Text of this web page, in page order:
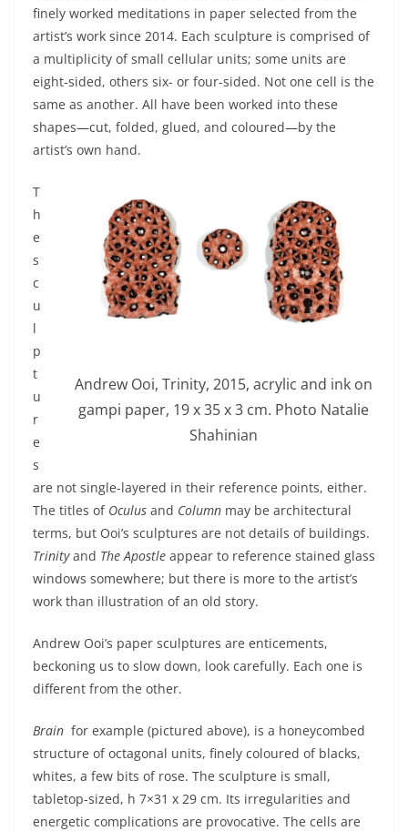
finely worked meditations in paper selected from the
artist’s work since 2014. Each sculpture is comprised of
a multiplicity of small cellular units; some units are
eight-sided, others six- or four-sided. Not one cell is the
same as another. All have been worked into these
shapes—cut, folded, glued, and coloured—by the
artist’s own hand.
Andrew Ooi, Trinity, 2015, acrylic and ink on
gampi paper, 19 x 35 x 3 cm. Photo Natalie
Shahinian
T
h
e
s
c
u
l
p
t
u
r
e
s
are not single-layered in their reference points, either.
The titles of Oculus and Column may be architectural
terms, but Ooi’s sculptures are not details of buildings.
Trinityand The Apostle appear to reference stained glass
windows somewhere; but there is more to the artist’s
work than illustration of an old story.
Andrew Ooi’s paper sculptures are enticements,
beckoning us to slow down, look carefully. Each one is
different from the other.
Brain for example (pictured above), is a honeycombed
structure of octagonal units, finely coloured of blacks,
whites, a few bits of rose. The sculpture is small,
tabletop-sized, h 7×31 x 29 cm. Its irregularities and
energetic complications are provocative. The cells are